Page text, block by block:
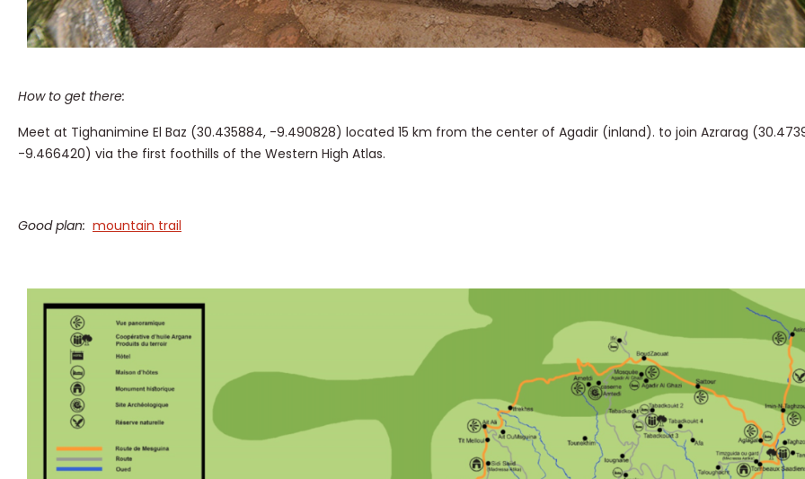
How to get there:
Meet at Tighanimine El Baz (30.435884, -9.490828) located 15 km from the center of Agadir (inland). to join Azrarag
-9.466420) via the first foothills of the Western High Atlas.
Good plan: mountain trail